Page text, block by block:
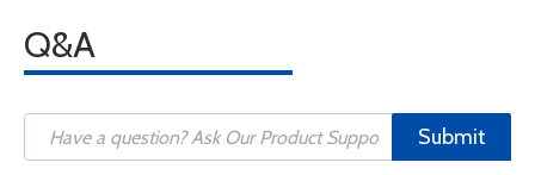
Q&A
Submit